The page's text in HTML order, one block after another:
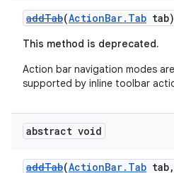
addTab(ActionBar.Tab tab)
This method is deprecated.
Action bar navigation modes
supported by inline toolbar
abstract void
addTab(ActionBar.Tab